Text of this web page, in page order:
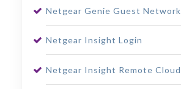
Netgear Genie Guest Network
Netgear Insight Login
Netgear Insight Remote Cloud